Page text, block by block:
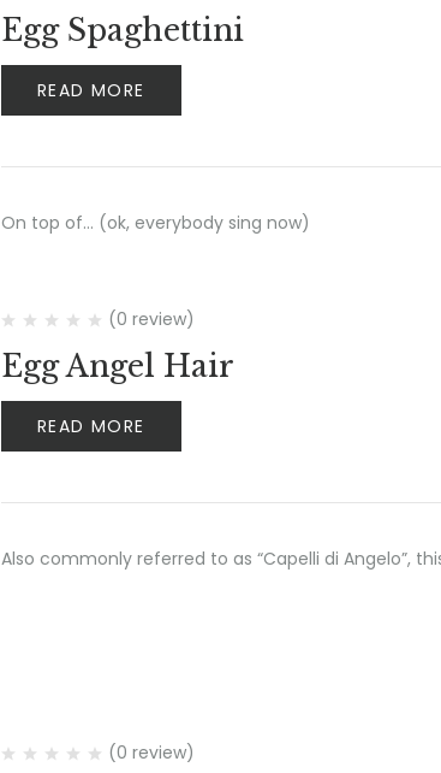
Egg Spaghettini
READ MORE
On top of… (ok, everybody sing now)
(0 review)
Egg Angel Hair
READ MORE
Also commonly referred to as “Capelli di Angelo”,
(0 review)